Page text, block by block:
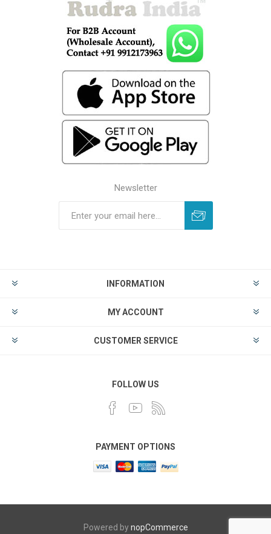
Newsletter
INFORMATION
MY ACCOUNT
CUSTOMER SERVICE
FOLLOW US
PAYMENT OPTIONS
Powered bynopCommerce